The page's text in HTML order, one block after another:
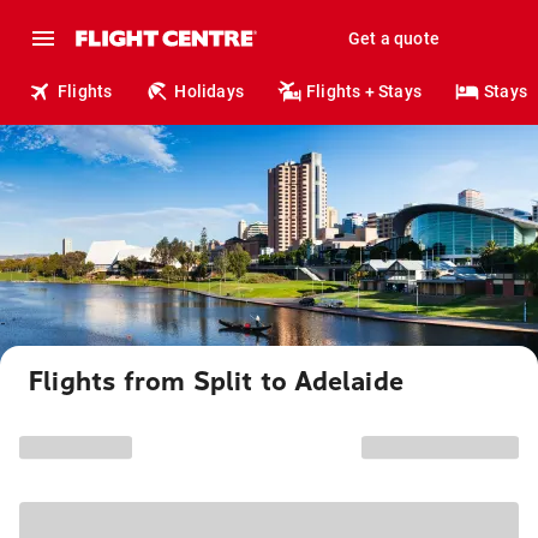
Get a quote
Flights Holidays Flights + Stays Stays
Flights from Split to Adelaide